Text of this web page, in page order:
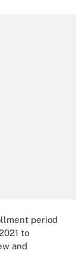
period
to
and